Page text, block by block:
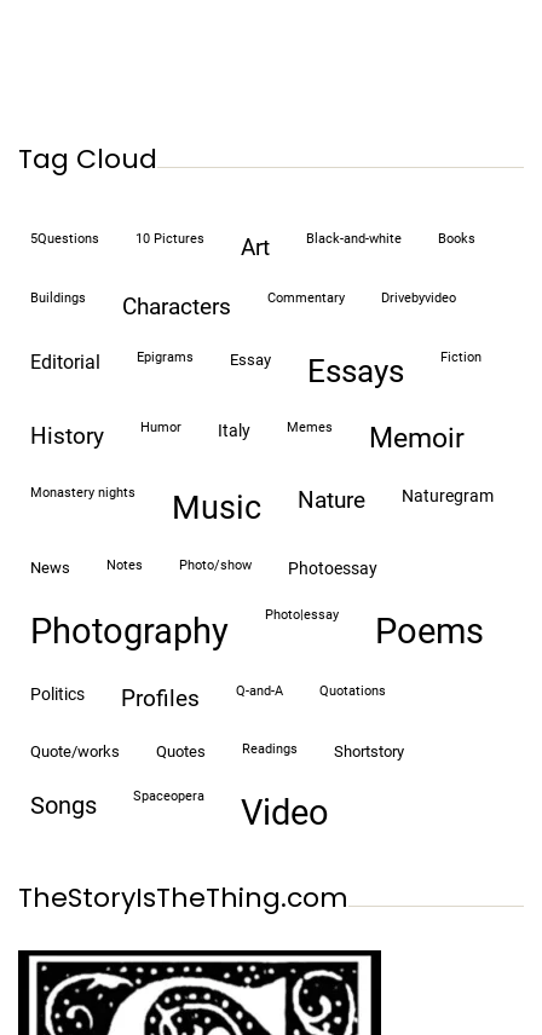
Tag Cloud
5Questions 10 Pictures art black-and-white books
buildings characters commentary drivebyvideo
editorial epigrams essay essays fiction
history humor italy memes memoir
monastery nights Music nature naturegram
news notes photo/show photoessay
Photography photo|essay Poems
politics profiles Q-and-A quotations
quote/works quotes readings shortstory
songs spaceopera video
TheStoryIsTheThing.com